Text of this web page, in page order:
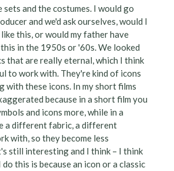
and the costumes. I would go
and we'd ask ourselves, would I
this, or would my father have
in the 1950s or '60s. We looked
that are really eternal, which I think
to work with. They're kind of icons
with these icons. In my short films
because in a short film you
and icons more, while in a
a different fabric, a different
with, so they become less
still interesting and I think – I think
this is because an icon or a classic